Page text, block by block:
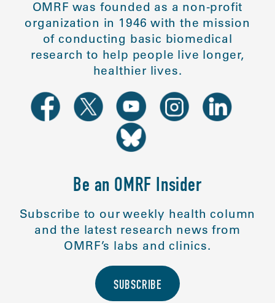
OMRF was founded as a non-profit
organization in 1946 with the mission
of conducting basic biomedical
research to help people live longer,
healthier lives.
Be an OMRF Insider
Subscribe to our weekly health column
and the latest research news from
OMRF’s labs and clinics.
SUBSCRIBE